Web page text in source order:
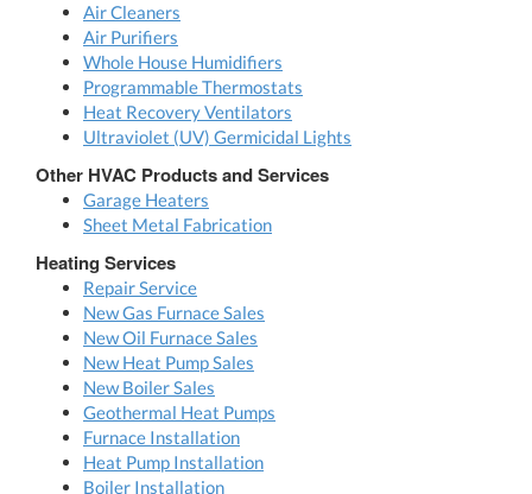
Air Cleaners
Air Purifiers
Whole House Humidifiers
Programmable Thermostats
Heat Recovery Ventilators
Ultraviolet (UV) Germicidal Lights
Other HVAC Products and Services
Garage Heaters
Sheet Metal Fabrication
Heating Services
Repair Service
New Gas Furnace Sales
New Oil Furnace Sales
New Heat Pump Sales
New Boiler Sales
Geothermal Heat Pumps
Furnace Installation
Heat Pump Installation
Boiler Installation